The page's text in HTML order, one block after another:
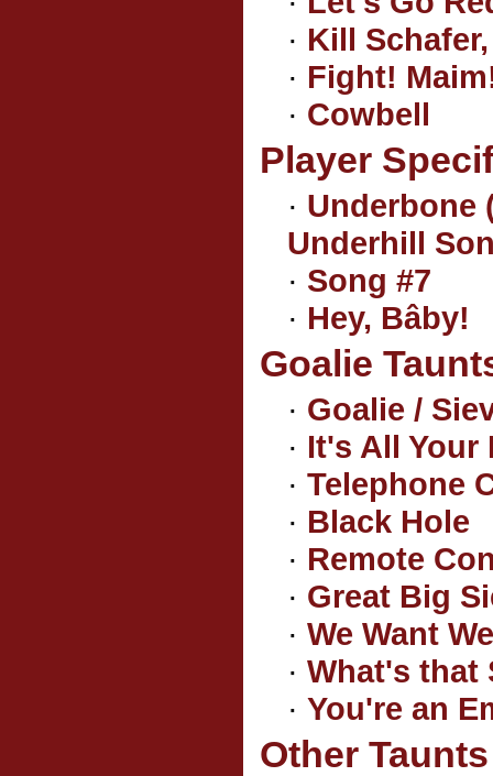
· Kill
· Fight!
· Cowbell
Player
· Underbone
Underhill
· Song #7
· Hey, Bâby!
Goalie
· Goalie /
· It's All Your
· Telephone
· Black Hole
· Remote
· Great Big
· We Want
· What's that
· You're an
Other Taunts